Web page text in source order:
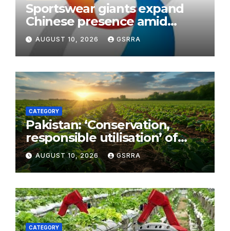
Sportswear giants expand
Chinese presence amid
sports consumption boom
AUGUST 10, 2026 GSRRA
CATEGORY
Pakistan: ‘Conservation,
responsible utilisation’ of
chilghoza forests afoot in KP
AUGUST 10, 2026 GSRRA
CATEGORY